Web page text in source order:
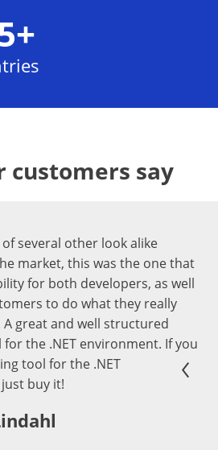
customers say
several other look alike
market, this was the one that
for both developers, as well
to do what they really
great and well structured
the .NET environment. If you
tool for the .NET
buy it!